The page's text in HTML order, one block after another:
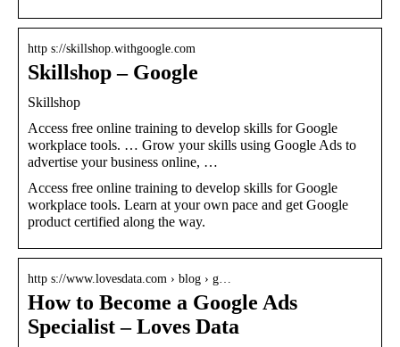
http s://skillshop.withgoogle.com
Skillshop – Google
Skillshop
Access free online training to develop skills for Google
workplace tools. … Grow your skills using Google Ads to
advertise your business online, …
Access free online training to develop skills for Google
workplace tools. Learn at your own pace and get Google
product certified along the way.
http s://www.lovesdata.com › blog › g…
How to Become a Google Ads
Specialist – Loves Data